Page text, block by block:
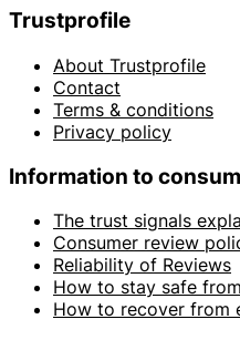
Trustprofile
About Trustprofile
Contact
Terms & conditions
Privacy policy
Information to
The trust signals
Consumer review
Reliability of Reviews
How to stay safe
How to recover from